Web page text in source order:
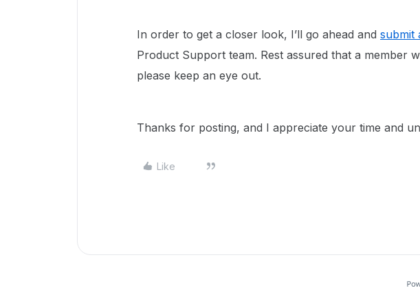
In order to get a closer look, I’ll go ahead and submit
Product Support team. Rest assured that a member
please keep an eye out.
Thanks for posting, and I appreciate your time and
Like